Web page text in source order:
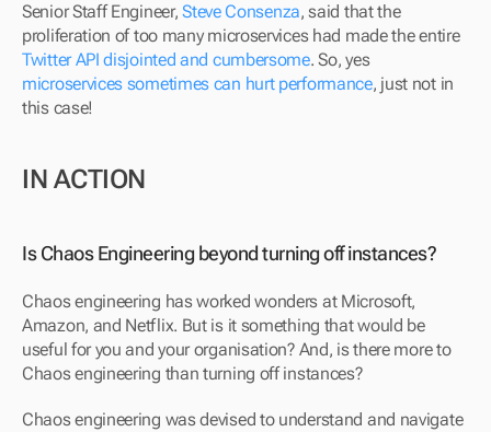
Senior Staff Engineer, Steve Consenza, said that the
proliferation of too many microservices had made the entire
Twitter API disjointed and cumbersome
. So, yes
microservices sometimes can hurt performance, just not in
this case!
IN ACTION
Is Chaos Engineering beyond turning off instances?
Chaos engineering has worked wonders at Microsoft,
Amazon, and Netflix. But is it something that would be
useful for you and your organisation? And, is there more to
Chaos engineering than turning off instances?
Chaos engineering was devised to understand and navigate